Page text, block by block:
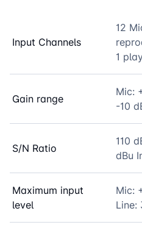
Input Channels
12
1
Gain range
Mic:
-10
S/N Ratio
110
dBu
Maximum input
level
Mic:
Line: